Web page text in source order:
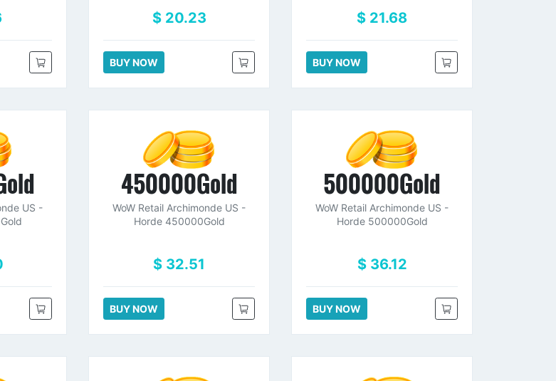
$ 20.23
BUY NOW
$ 21.68
BUY NOW
US -
450000Gold
WoW Retail Archimonde US -
Horde 450000Gold
$ 32.51
BUY NOW
500000Gold
WoW Retail Archimonde US -
Horde 500000Gold
$ 36.12
BUY NOW